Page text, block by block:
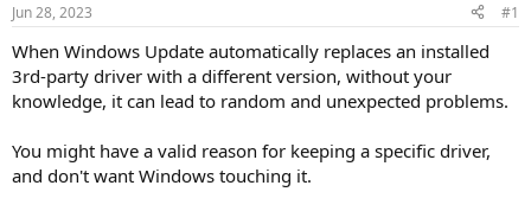
t
a
t
e
t
e
Jun 28, 2023 #1
When Windows Update automatically replaces an installed
3rd-party driver with a different version, without your
knowledge, it can lead to random and unexpected problems.
You might have a valid reason for keeping a specific driver,
and don't want Windows touching it.